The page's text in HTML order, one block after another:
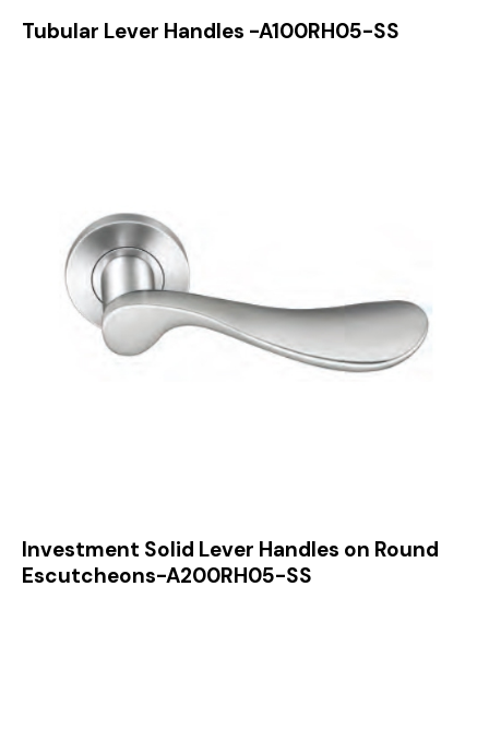
Tubular Lever Handles -A100RH05-SS
Investment Solid Lever Handles on Round
Escutcheons-A200RH05-SS